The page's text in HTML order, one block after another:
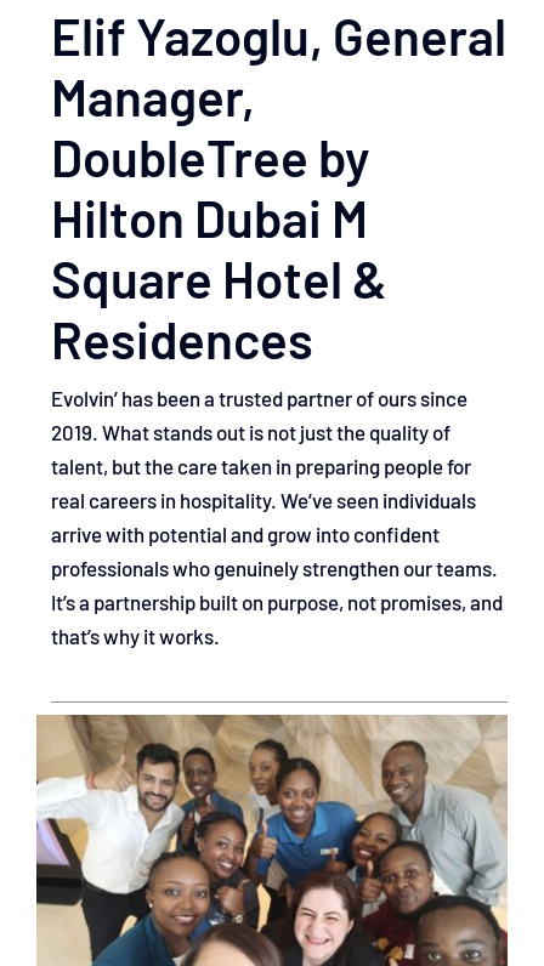
Elif Yazoglu, General
Manager, ​
DoubleTree by
Hilton Dubai M
Square Hotel &
Residences
Evolvin’ has been a trusted partner of ours since
2019. What stands out is not just the quality of
talent, but the care taken in preparing people for
real careers in hospitality. We’ve seen individuals
arrive with potential and grow into confident
professionals who genuinely strengthen our teams.
It’s a partnership built on purpose, not promises, and
that’s why it works.